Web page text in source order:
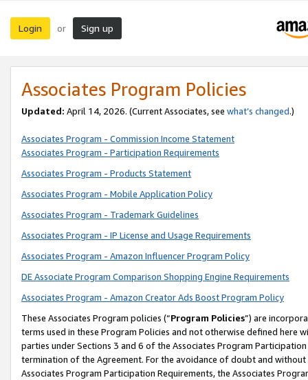
Login or Sign up
Associates Program Policies
Updated: April 14, 2026. (Current Associates, see what’s changed.)
Associates Program - Commission Income Statement
Associates Program - Participation Requirements
Associates Program - Products Statement
Associates Program - Mobile Application Policy
Associates Program - Trademark Guidelines
Associates Program - IP License and Usage Requirements
Associates Program - Amazon Influencer Program Policy
DE Associate Program Comparison Shopping Engine Requirements
Associates Program - Amazon Creator Ads Boost Program Policy
These Associates Program policies (“Program Policies”) are
terms used in these Program Policies and not otherwise defined
parties under Sections 3 and 6 of the Associates Program
termination of the Agreement. For the avoidance of doubt and
Associates Program Participation Requirements, the Associates